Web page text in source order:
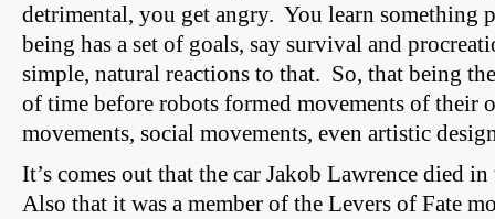
detrimental, you get angry. You learn something
being has a set of goals, say survival and
simple, natural reactions to that. So, that being
of time before robots formed movements of their
movements, social movements, even artistic
It’s comes out that the car Jakob Lawrence died
Also that it was a member of the Levers of Fate